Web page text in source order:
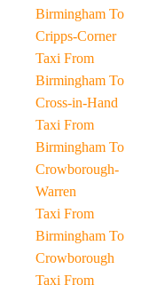
Birmingham To
Cripps-Corner
Taxi From
Birmingham To
Cross-in-Hand
Taxi From
Birmingham To
Crowborough-
Warren
Taxi From
Birmingham To
Crowborough
Taxi From